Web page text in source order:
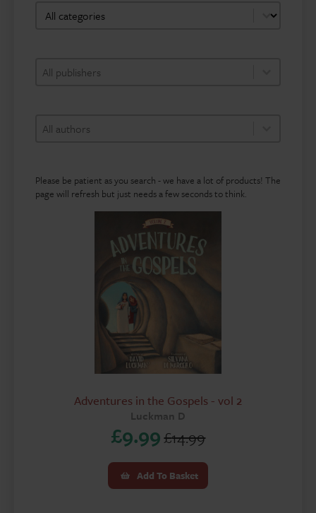
bookshop-category-facet
Select content
bookshop-publisher-facet
Select content
Select content
bookshop-author-facet
Select content
Select content
Please be patient as you search - we have a lot of products! The
page will refresh but just needs a few seconds to think.
Adventures in the Gospels - vol 2
Luckman D
£14.99
Original
price
was:
£9.99Current
price
is:
Add To Basket